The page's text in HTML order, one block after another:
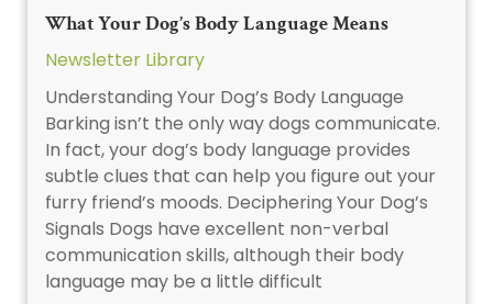
What Your Dog’s Body Language Means
Newsletter Library
Understanding Your Dog’s Body Language
Barking isn’t the only way dogs communicate.
In fact, your dog’s body language provides
subtle clues that can help you figure out your
furry friend’s moods. Deciphering Your Dog’s
Signals Dogs have excellent non-verbal
communication skills, although their body
language may be a little difficult